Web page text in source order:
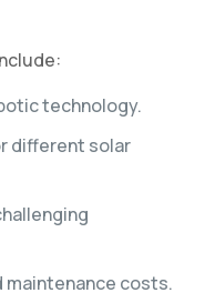
technology.
different solar
maintenance costs.